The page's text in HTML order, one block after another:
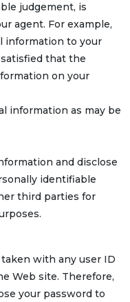
judgement, is
agent. For example,
information to your
that the
on your
information as may be
and disclose
identifiable
third parties for
with any user ID
Web site. Therefore,
your password to